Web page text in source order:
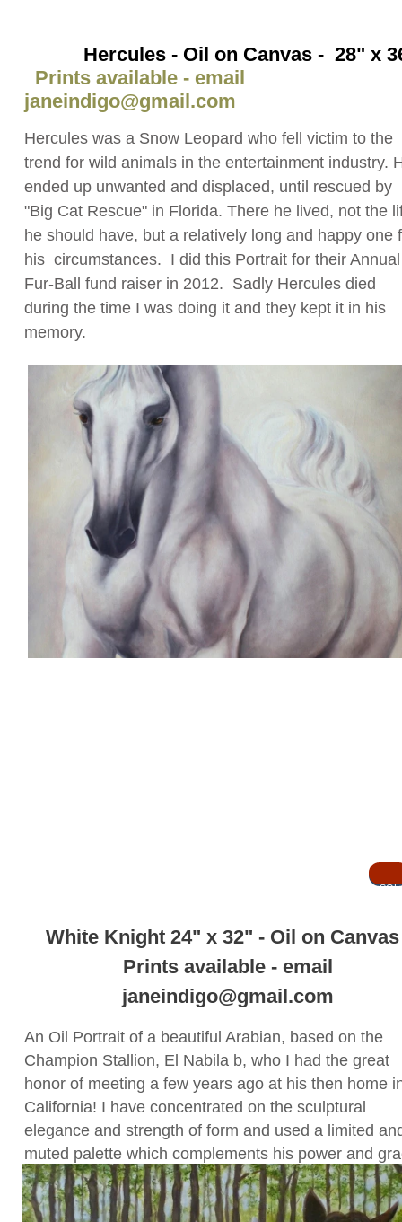
Hercules - Oil on Canvas - 28" x
Prints available - email
janeindigo@gmail.com
Hercules was a Snow Leopard who fell victim to the
trend for wild animals in the entertainment industry.
ended up unwanted and displaced, until rescued by
"Big Cat Rescue" in Florida. There he lived, not the
he should have, but a relatively long and happy one
his circumstances. I did this Portrait for their Annual
Fur-Ball fund raiser in 2012. Sadly Hercules died
during the time I was doing it and they kept it in his
memory.
White Knight 24" x 32" - Oil on
Prints available - email
janeindigo@gmail.com
An Oil Portrait of a beautiful Arabian, based on the
Champion Stallion, El Nabila b, who I had the great
honor of meeting a few years ago at his then home
California! I have concentrated on the sculptural
elegance and strength of form and used a limited
muted palette which complements his power and
SOL
SOLD